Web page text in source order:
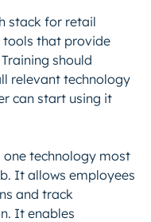
stack for retail
that provide
should
relevant technology
can start using it
one technology most
It allows employees
and track
It enables